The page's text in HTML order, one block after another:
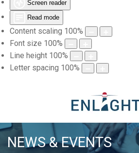
Screen reader
Read mode
Content scaling 100%
Font size 100%
Line height 100%
Letter spacing 100%
NEWS & EVENTS